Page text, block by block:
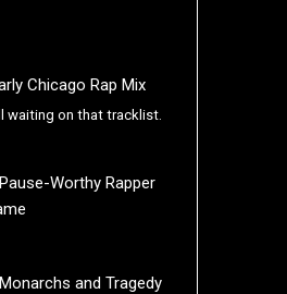
Chicago Rap Mix
waiting on that tracklist.
Pause-Worthy Rapper
and Tragedy